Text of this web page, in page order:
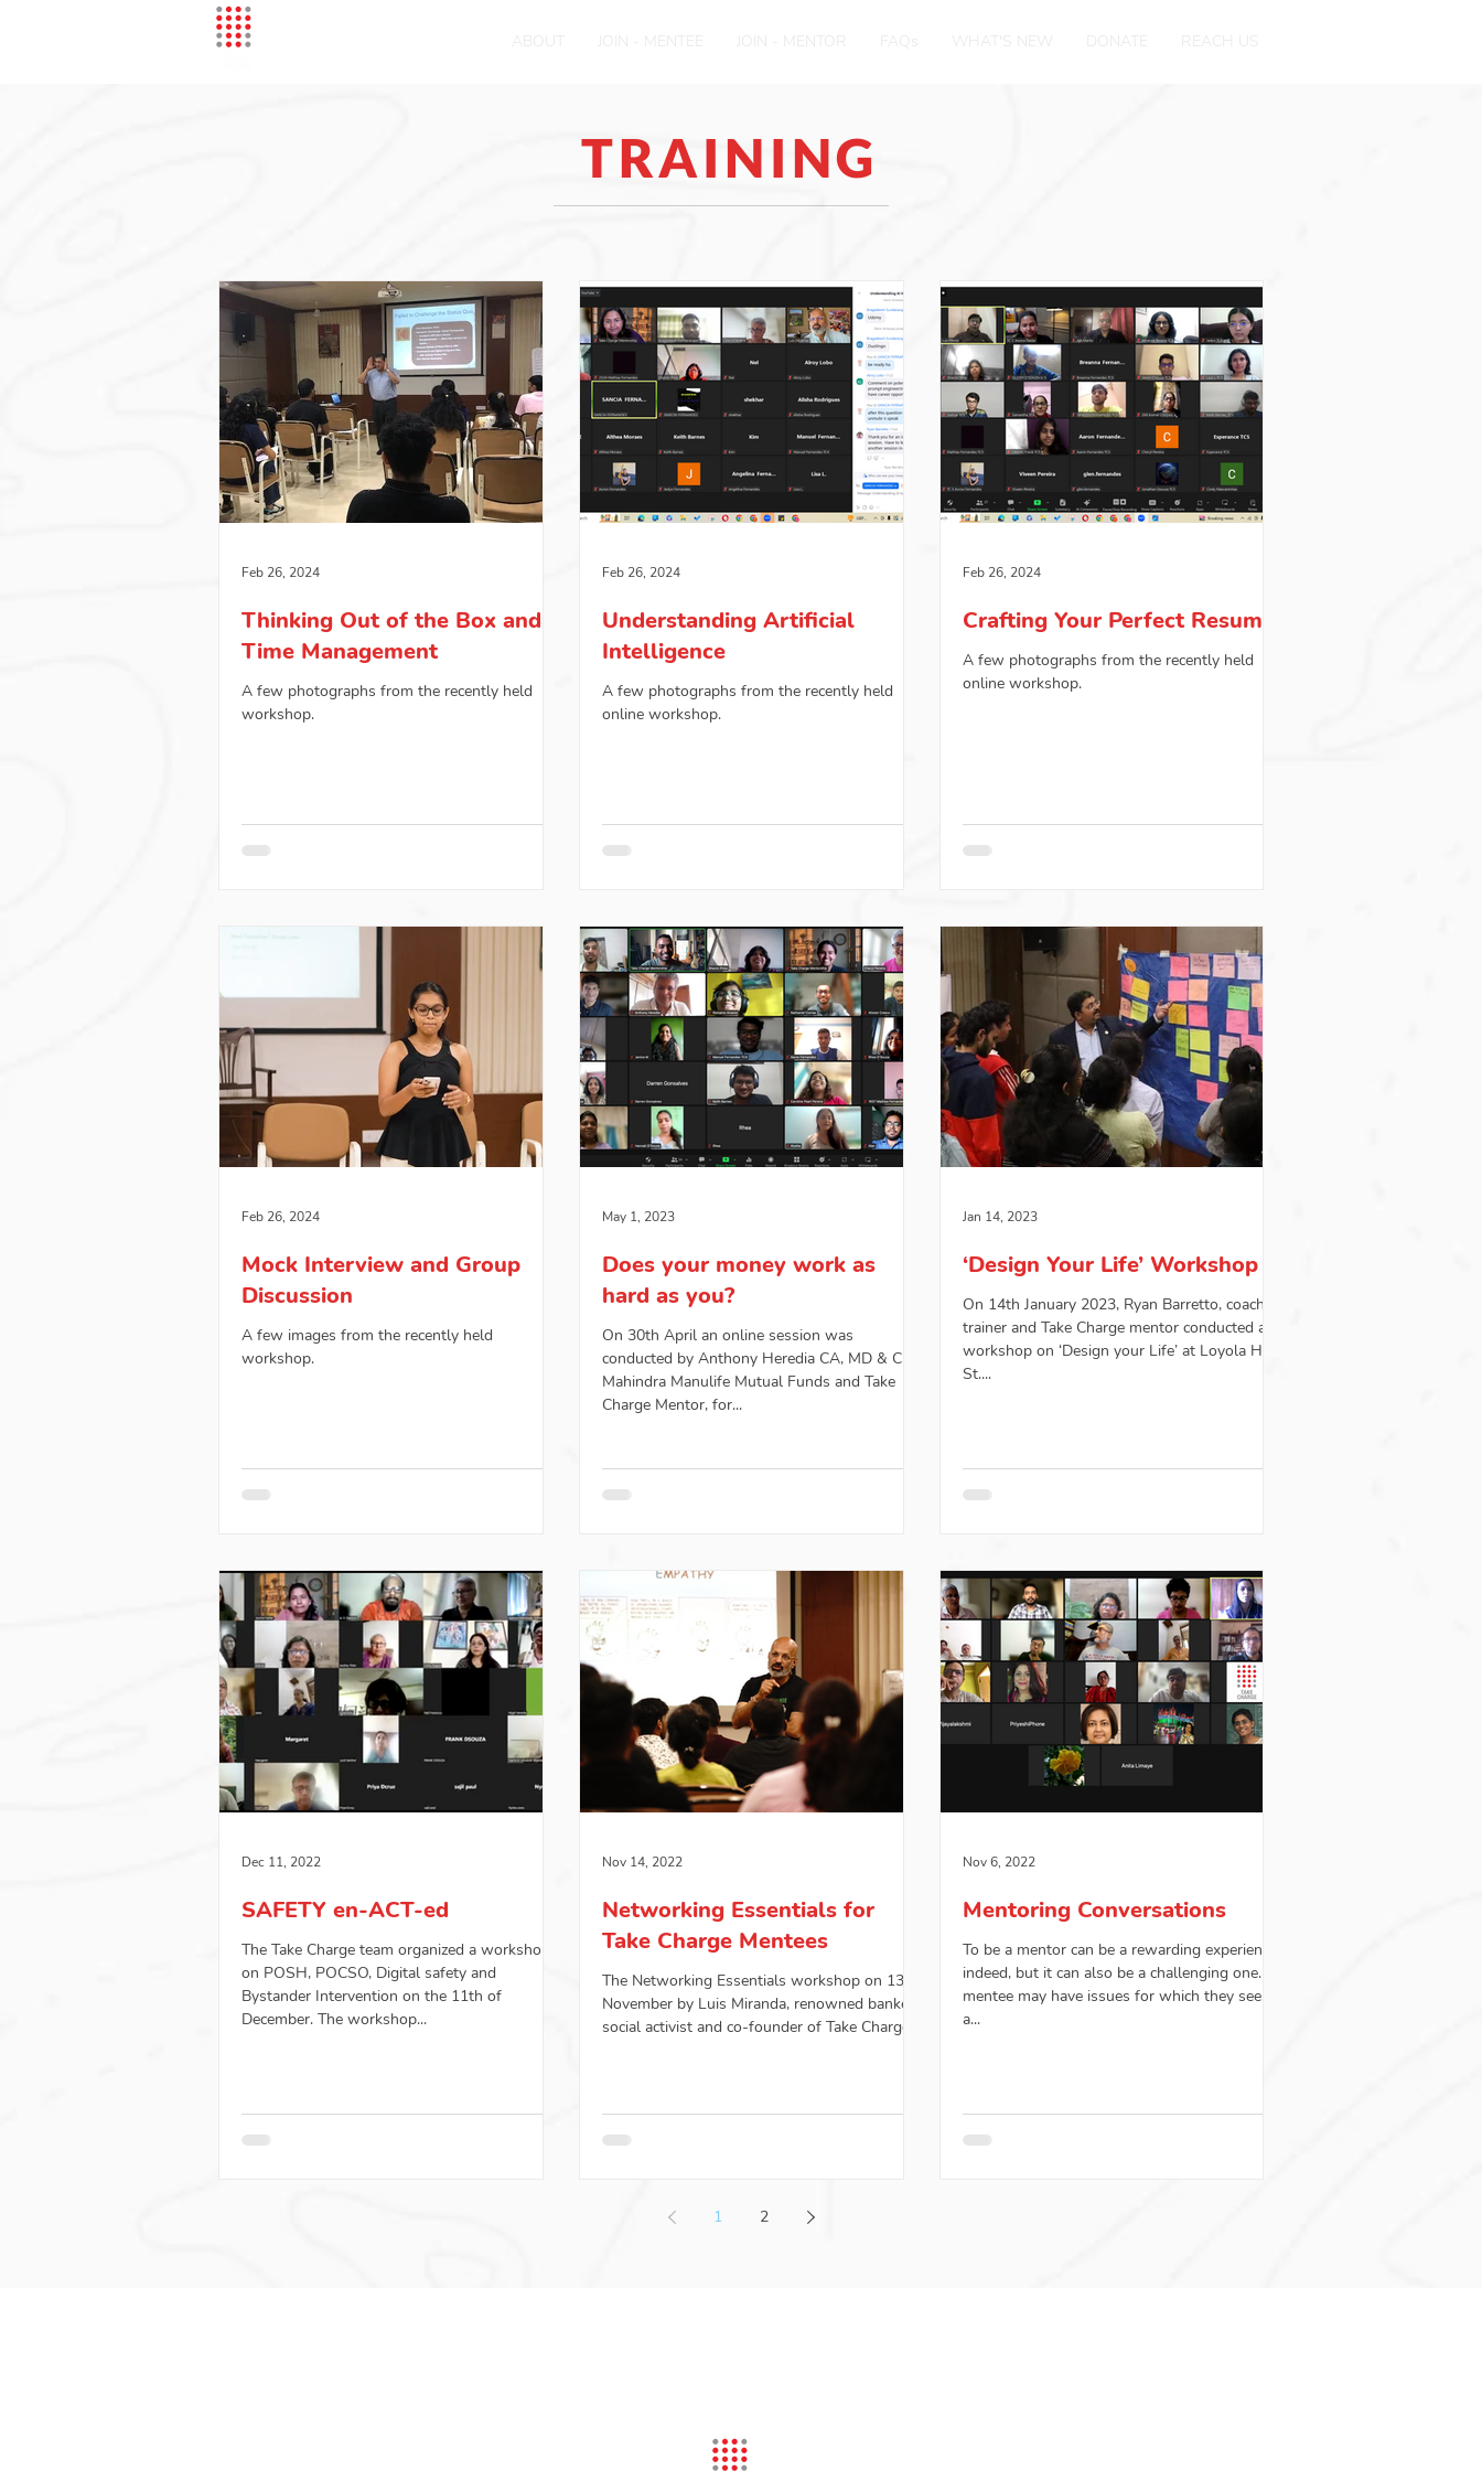
ABOUT JOIN - MENTEE JOIN - MENTOR WHAT'S NEW
TRAINING
Thinking Out of the Box and
Time Management
A few photographs from the recently held
workshop.
Feb 26, 2024
Understanding Artificial
Intelligence
A few photographs from the recently held
online workshop.
Feb 26, 2024
Crafting Your Perfect Resume
A few photographs from the recently held
online workshop.
Feb 26, 2024
Mock Interview and Group
Discussion
A few images from the recently held
workshop.
Feb 26, 2024
Does your money work as
hard as you?
On 30th April an online session was
conducted by Anthony Heredia CA, MD & CEO,
Mahindra Manulife Mutual Funds and Take
Charge Mentor, for...
May 1, 2023
‘Design Your Life’ Workshop
On 14th January 2023, Ryan Barretto, coach,
trainer and Take Charge mentor conducted a
workshop on ‘Design your Life’ at Loyola Hall,
St....
Jan 14, 2023
SAFETY en-ACT-ed
The Take Charge team organized a workshop
on POSH, POCSO, Digital safety and
Bystander Intervention on the 11th of
December. The workshop...
Dec 11, 2022
Networking Essentials for
Take Charge Mentees
The Networking Essentials workshop on 13th
November by Luis Miranda, renowned banker,
social activist and co-founder of Take Charge...
Nov 14, 2022
Mentoring Conversations
To be a mentor can be a rewarding experience
indeed, but it can also be a challenging one. A
mentee may have issues for which they seek
a...
Nov 6, 2022
1 2